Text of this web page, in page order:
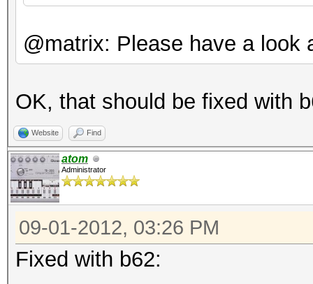
@matrix: Please have a look
OK, that should be fixed with
Website Find
atom
Administrator
09-01-2012, 03:26 PM
Fixed with b62: